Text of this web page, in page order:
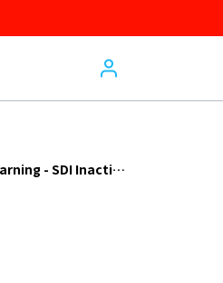
eLearning - SDI Inactive Diver